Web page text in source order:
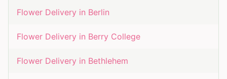
Flower Delivery in Berlin
Flower Delivery in Berry College
Flower Delivery in Bethlehem